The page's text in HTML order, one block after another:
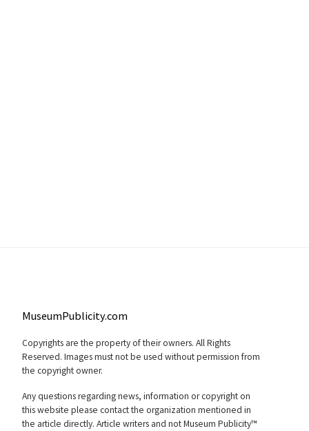
MuseumPublicity.com
Copyrights are the property of their owners. All Rights
Reserved. Images must not be used without permission from
the copyright owner.
Any questions regarding news, information or copyright on
this website please contact the organization mentioned in
the article directly. Article writers and not Museum Publicity™